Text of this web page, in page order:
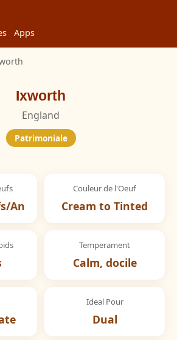
Apps
Ixworth
England
Patrimoniale
An
Couleur de l'Oeuf
Cream to Tinted
Temperament
Calm, docile
Ideal Pour
Dual